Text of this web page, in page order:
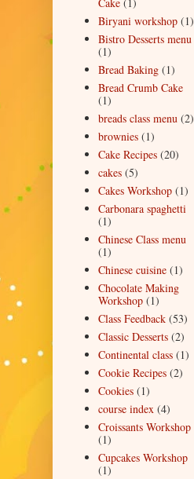
Biryani workshop (1)
Bistro Desserts menu
(1)
Bread Baking (1)
Bread Crumb Cake
(1)
breads class menu (2)
brownies (1)
Cake Recipes (20)
cakes (5)
Cakes Workshop (1)
Carbonara spaghetti
(1)
Chinese Class menu
(1)
Chinese cuisine (1)
Chocolate Making
Workshop (1)
Class Feedback (53)
Classic Desserts (2)
Continental class (1)
Cookie Recipes (2)
Cookies (1)
course index (4)
Croissants Workshop
(1)
Cupcakes Workshop
(1)